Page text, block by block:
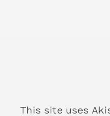
This site uses